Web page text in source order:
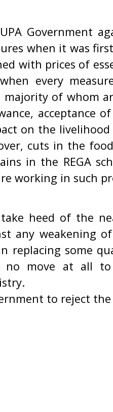
Government
when it was
with prices of
every
of whom
acceptance
on the
cuts in the
in the REGA
working in such
heed of the
any weakening
replacing some
no move at all
to reject